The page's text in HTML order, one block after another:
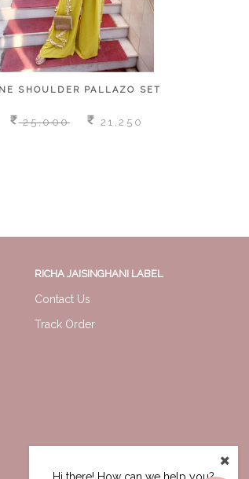
ONE SHOULDER PALLAZO SET
25,000 21,250
RICHA JAISINGHANI LABEL
Contact Us
Track Order